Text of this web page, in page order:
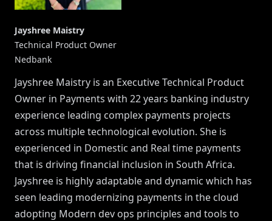
Jayshree Maistry
Technical Product Owner
Nedbank
Jayshree Maistry is an Executive Technical Product
Owner in Payments with 22 years banking industry
experience leading complex payments projects
across multiple technological evolution. She is
experienced in Domestic and Real time payments
that is driving financial inclusion in South Africa.
Jayshree is highly adaptable and dynamic which has
seen leading modernizing payments in the cloud
adopting Modern dev ops principles and tools to